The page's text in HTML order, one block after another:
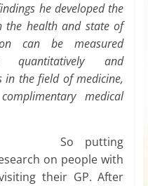
he developed the
the health and state of
can be measured
quantitatively and
in the field of medicine,
medical
So putting
on people with
their GP. After